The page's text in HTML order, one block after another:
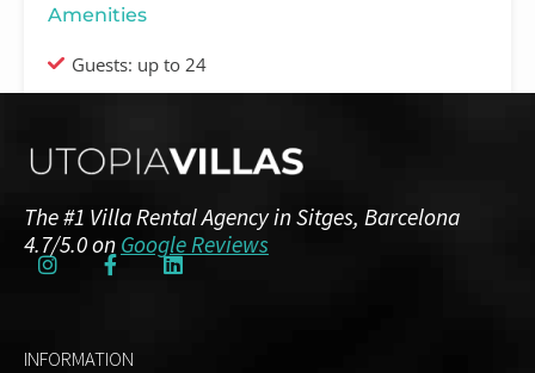
Amenities
Guests: up to 24
2 Bedrooms 3 Bathrooms
The #1 Villa Rental Agency in Sitges, Barcelona
4.7/5.0 on Google Reviews
INFORMATION